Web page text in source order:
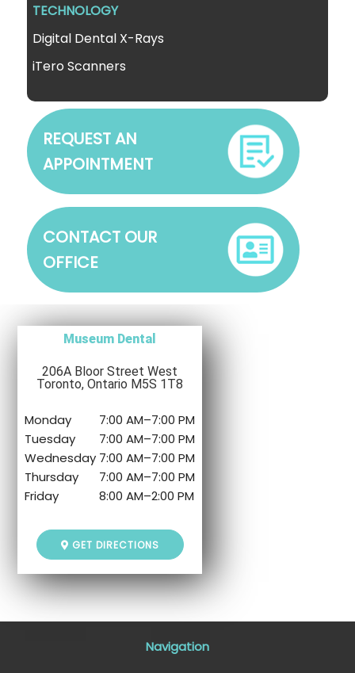
TECHNOLOGY
Digital Dental X-Rays
iTero Scanners
REQUEST AN
APPOINTMENT
CONTACT OUR
OFFICE
Museum Dental
206A Bloor Street West
Toronto, Ontario M5S 1T8
Monday 7:00 AM–7:00 PM
Tuesday
7:00 AM–7:00 PM
Wednesday 7:00 AM–7:00 PM
Thursday
7:00 AM–7:00 PM
Friday
8:00 AM–2:00 PM
GET DIRECTIONS
Navigation